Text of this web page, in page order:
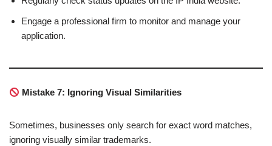
Engage a professional firm to monitor and manage your
application.
Mistake 7: Ignoring Visual Similarities
Sometimes, businesses only search for exact word matches,
ignoring visually similar trademarks.